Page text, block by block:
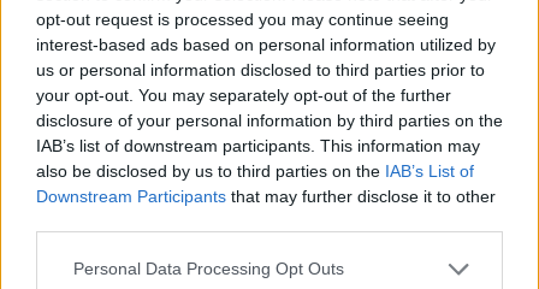
opt-out request is processed you may continue seeing
interest-based ads based on personal information utilized by
us or personal information disclosed to third parties prior to
your opt-out. You may separately opt-out of the further
disclosure of your personal information by third parties on the
IAB’s list of downstream participants. This information may
also be disclosed by us to third parties on the IAB’s List of
Downstream Participants that may further disclose it to other
Please note that this website/app uses one or more Google
Personal Data Processing Opt Outs
mechanics, the event has set the stage for an
exhilarating year ahead for both gamers and
investors. By recognizing these trends and
potential investment opportunities, stakeholders
can make informed decisions in this ever-evolving
landscape. Are you ready to dive into the future of
gaming?